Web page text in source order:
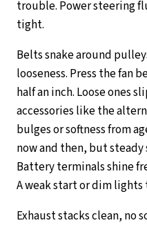
trouble. Power steering
tight.
Belts snake around
looseness. Press the fan
half an inch. Loose ones
accessories like the
bulges or softness from
now and then, but
Battery terminals shine
A weak start or dim lights
Exhaust stacks clean,